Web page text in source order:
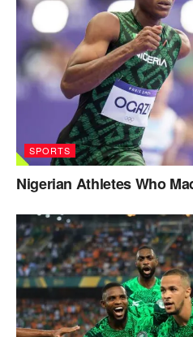
SPORTS
Nigerian Athletes Who